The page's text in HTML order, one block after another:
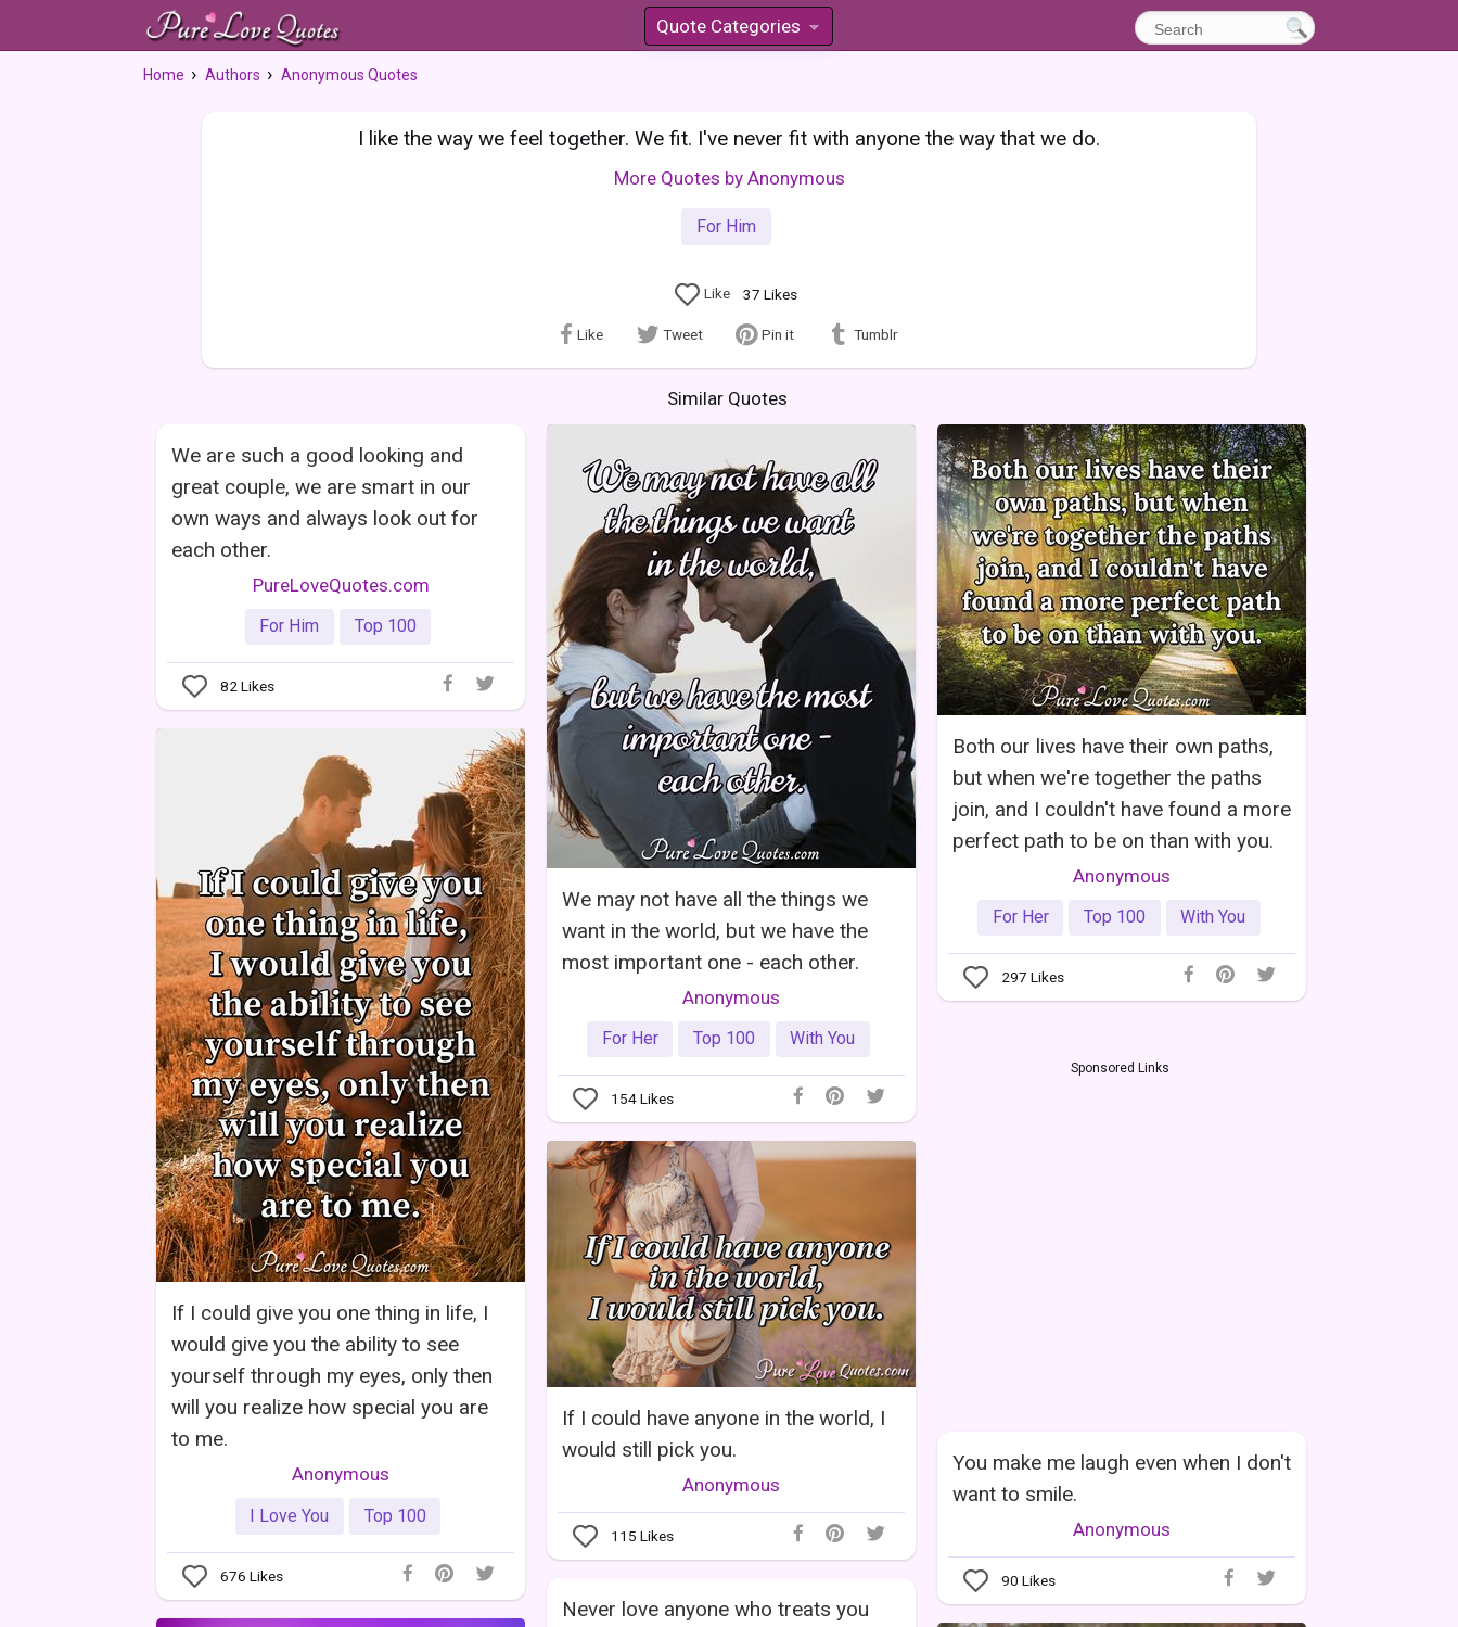
Quote Categories
»
Home Authors Anonymous Quotes
I like the way we feel together. We fit. I've never fit with anyone the way that we do.
More Quotes by Anonymous
For Him
Like 37 Likes
Like Tweet Pin it Tumblr
Similar Quotes
We are such a good looking and
great couple, we are smart in our
own ways and always look out for
each other.
PureLoveQuotes.com
For Him Top 100
82 Likes
We may not have all the things we
want in the world, but we have the
most important one - each other.
Anonymous
For Her Top 100 With You
154Likes
Both our lives have their own paths,
but when we're together the paths
join, and I couldn't have found a more
perfect path to be on than with you.
Anonymous
For Her Top 100 With You
297 Likes
If I could give you one thing in life, I
would give you the ability to see
yourself through my eyes, only then
will you realize how special you are
to me.
Anonymous
I Love You Top 100
676 Likes
Sponsored Links
If I could have anyone in the world, I
would still pick you.
Anonymous
115 Likes
You make me laugh even when I don't
want to smile.
Anonymous
90 Likes
Never love anyone who treats you